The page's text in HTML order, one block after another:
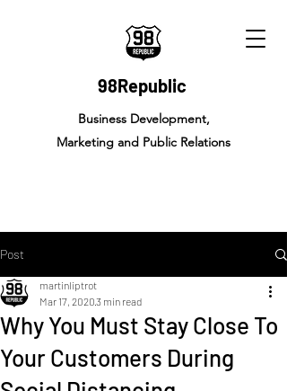
98Republic
Business Development,
Marketing and Public Relations
Post
Why You Must Stay Close To
Your Customers During
martinliptrot
Mar 17, 20203 min read